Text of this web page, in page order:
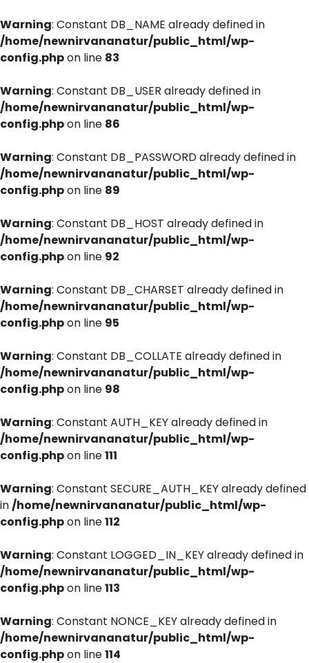
Warning: Constant DB_NAME already defined in
/home/newnirvananatur/public_html/wp-
config.phpon line 83
Warning: Constant DB_USER already defined in
/home/newnirvananatur/public_html/wp-
config.phpon line 86
Warning: Constant DB_PASSWORD already defined in
/home/newnirvananatur/public_html/wp-
config.phpon line 89
Warning: Constant DB_HOST already defined in
/home/newnirvananatur/public_html/wp-
config.phpon line 92
Warning: Constant DB_CHARSET already defined in
/home/newnirvananatur/public_html/wp-
config.phpon line 95
Warning: Constant DB_COLLATE already defined in
/home/newnirvananatur/public_html/wp-
config.phpon line 98
Warning: Constant AUTH_KEY already defined in
/home/newnirvananatur/public_html/wp-
config.phpon line111
Warning: Constant SECURE_AUTH_KEY already defined
in/home/newnirvananatur/public_html/wp-
config.phpon line112
Warning: Constant LOGGED_IN_KEY already defined in
/home/newnirvananatur/public_html/wp-
config.phpon line113
Warning: Constant NONCE_KEY already defined in
/home/newnirvananatur/public_html/wp-
config.phpon line114